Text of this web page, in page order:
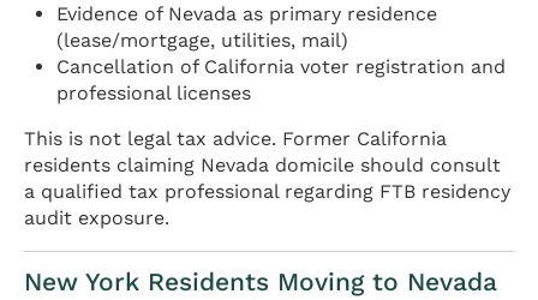
Evidence of Nevada as primary residence
(lease/mortgage, utilities, mail)
Cancellation of California voter registration and
professional licenses
This is not legal tax advice. Former California
residents claiming Nevada domicile should consult
a qualified tax professional regarding FTB residency
audit exposure.
New York Residents Moving to Nevada